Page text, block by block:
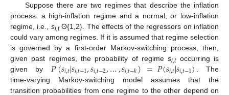
Suppose there are two regimes that describe the inflation
process: a high-inflation regime and a normal, or low-inflation
regime, i.e., si,tʘ{1,2}. The effects of the regressors on inflation
could vary among regimes. If it is assumed that regime selection
is governed by a first-order Markov-switching process, then,
given past regimes, the probability of regimesi,toccurring is
given by 𝑃(𝑠𝑖,𝑡|𝑠𝑖,𝑡−1,𝑠𝑖,𝑡−2,…,𝑠𝑖,𝑡−𝑘)=𝑃(𝑠𝑖,𝑡|𝑠𝑖,𝑡−1)
. The
time-varying Markov-switching model assumes that the
transition probabilities from one regime to the other depend on